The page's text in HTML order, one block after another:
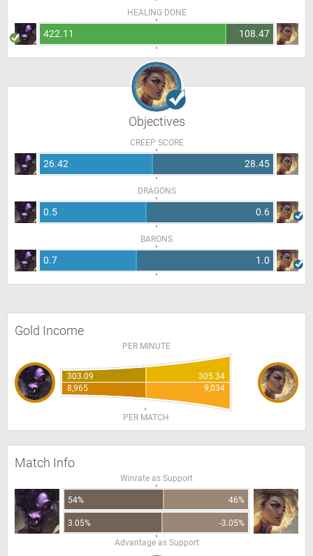
HEALING DONE
422.11 108.47
Objectives
CREEP SCORE
26.42 28.45
DRAGONS
0.5 0.6
BARONS
0.7 1.0
Gold Income
PER MINUTE
303.09
305.34
8,965
9,034
PER MATCH
Match Info
Winrate as Support
54% 46%
3.05%
-3.05%
Advantage as Support